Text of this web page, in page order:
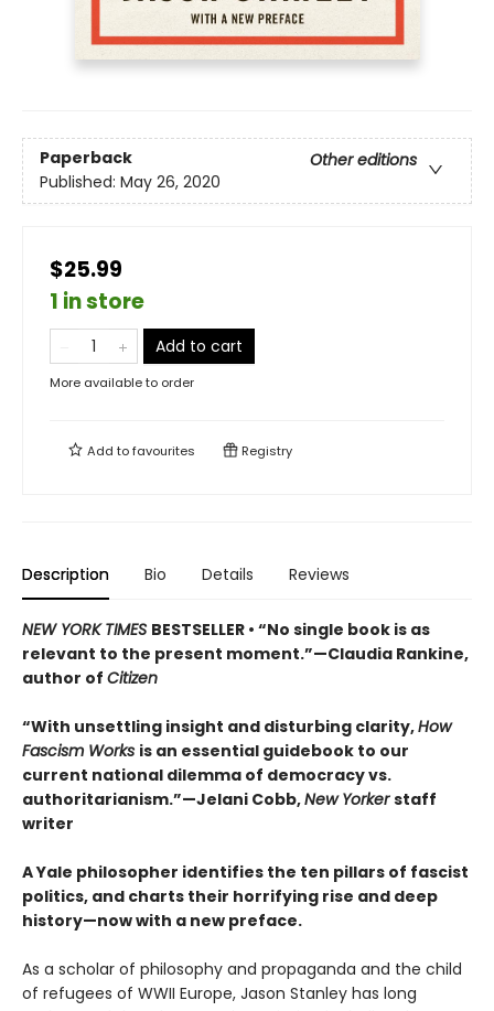
Paperback
Other editions
Published: May 26, 2020
$25.99
1 in store
Add to cart
More available to order
Add tofavourites Registry
Description Bio Details Reviews
NEW YORK TIMES BESTSELLER • “No single book is as
relevant to the present moment.”—Claudia Rankine,
author of Citizen
“With unsettling insight and disturbing clarity,How
Fascism Works is an essential guidebook to our
current national dilemma of democracy vs.
authoritarianism.”—Jelani Cobb,New Yorkerstaff
writer
A Yale philosopher identifies the ten pillars of fascist
politics, and charts their horrifying rise and deep
history—now with a new preface.
As a scholar of philosophy and propaganda and the child
of refugees of WWII Europe, Jason Stanley has long